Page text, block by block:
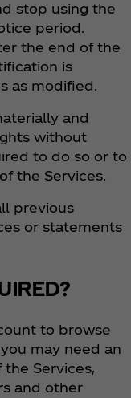
stop using the
period.
the end of the
is
as modified.
and
without
to do so or to
the Services.
previous
or statements
to browse
may need an
Services,
and other